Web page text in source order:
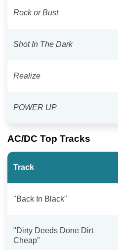
Rock or Bust
Shot In The Dark
Realize
POWER UP
AC/DC Top Tracks
Track
"Back In Black"
"Dirty Deeds Done Dirt
Cheap"